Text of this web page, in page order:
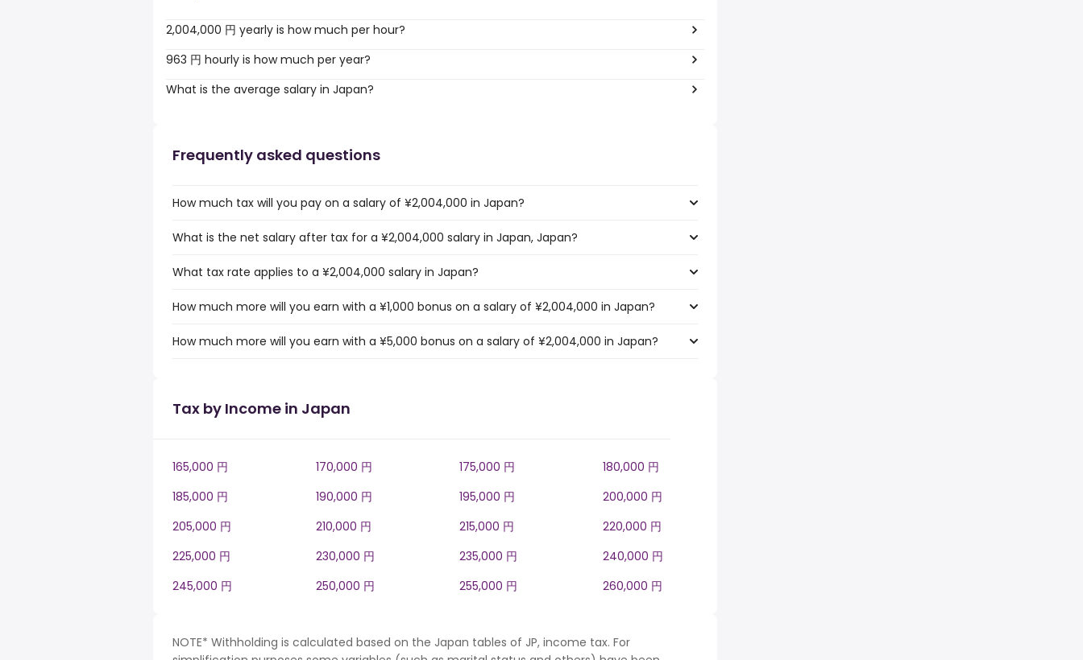
2,004,000 円 yearly is how much per hour?
963 円 hourly is how much per year?
What is the average salary in Japan?
Frequently asked questions
How much tax will you pay on a salary of ¥2,004,000 in Japan?
What is the net salary after tax for a ¥2,004,000 salary in Japan, Japan?
What tax rate applies to a ¥2,004,000 salary in Japan?
How much more will you earn with a ¥1,000 bonus on a salary of ¥2,004,000 in Japan?
How much more will you earn with a ¥5,000 bonus on a salary of ¥2,004,000 in Japan?
Tax by Income in Japan
165,000 円 170,000 円 175,000 円
180,000 円
185,000 円
190,000 円 195,000 円
200,000 円
205,000 円
210,000 円 215,000 円
220,000 円
225,000 円
230,000 円 235,000 円
240,000 円
245,000 円
250,000 円 255,000 円 260,000 円
NOTE* Withholding is calculated based on the Japan tables of JP, income tax. For